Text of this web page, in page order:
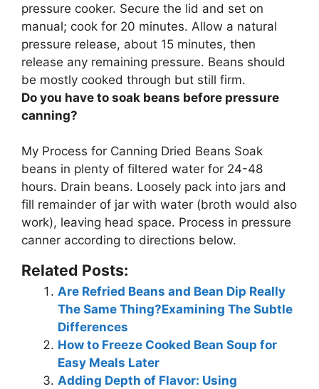
pressure cooker. Secure the lid and set on
manual; cook for 20 minutes. Allow a natural
pressure release, about 15 minutes, then
release any remaining pressure. Beans should
be mostly cooked through but still firm.
Do you have to soak beans before pressure
canning?
My Process for Canning Dried Beans Soak
beans in plenty of filtered water for 24-48
hours. Drain beans. Loosely pack into jars and
fill remainder of jar with water (broth would also
work), leaving head space. Process in pressure
canner according to directions below.
Related Posts:
Are Refried Beans and Bean Dip Really
The Same Thing?Examining The Subtle
Differences
How to Freeze Cooked Bean Soup for
Easy Meals Later
Adding Depth of Flavor: Using